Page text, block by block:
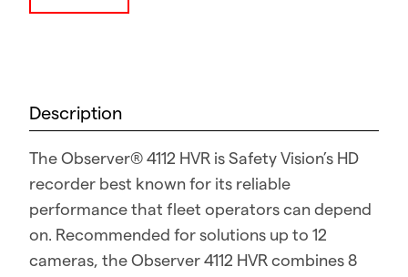
Description
The Observer® 4112 HVR is Safety Vision’s HD
recorder best known for its reliable
performance that fleet operators can depend
on. Recommended for solutions up to 12
cameras, the Observer 4112 HVR combines 8